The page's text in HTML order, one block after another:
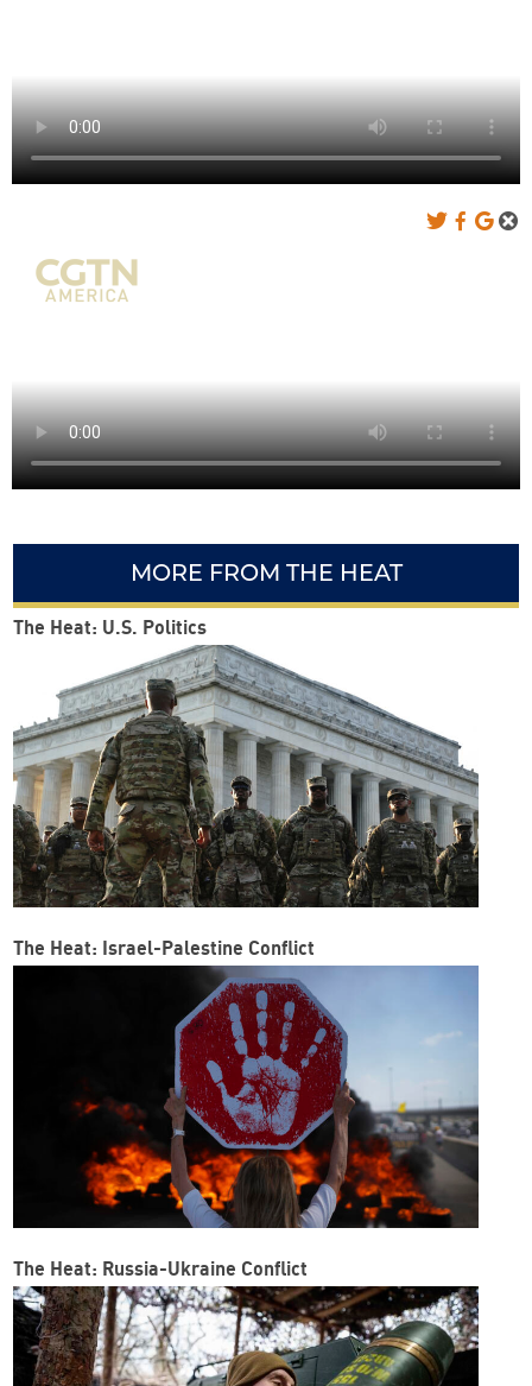
MORE FROM THE HEAT
The Heat: U.S. Politics
The Heat: Israel-Palestine Conflict
The Heat: Russia-Ukraine Conflict